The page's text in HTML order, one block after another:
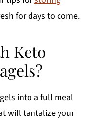
for days to come.
Keto
into a full meal
will tantalize your